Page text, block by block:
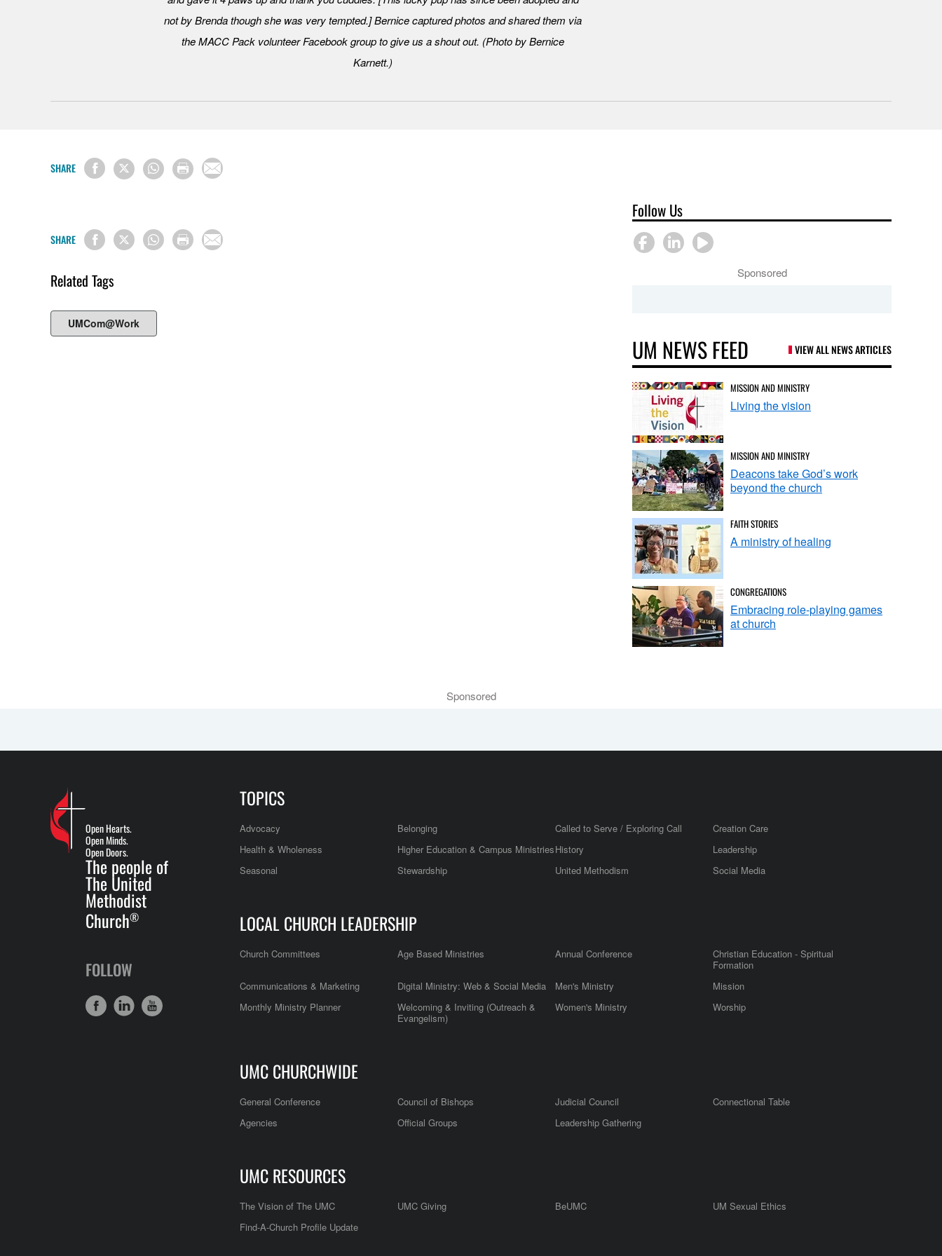
not by Brenda though she was very tempted.] Bernice captured photos and shared them via
the MACC Pack volunteer Facebook group to give us a shout out. (Photo by Bernice
Karnett.)
SHARE
SHARE
Related Tags
UMCom@Work
Follow Us
Sponsored
UM NEWS FEED VIEW ALL NEWS ARTICLES
MISSION AND MINISTRY
Living the vision
MISSION AND MINISTRY
Deacons take God’s work
beyond the church
FAITH STORIES
A ministry of healing
CONGREGATIONS
Embracing role-playing games
at church
Sponsored
Open Hearts.
Open Minds.
Open Doors.
The people of
The United
Methodist
Church®
FOLLOW
TOPICS
Advocacy Belonging Called to Serve / Exploring Call
Creation Care
Health & Wholeness
Higher Education & Campus MinistriesHistory
Leadership
Seasonal
Stewardship United Methodism Social Media
LOCAL CHURCH LEADERSHIP
Church Committees Age Based Ministries Annual Conference
Christian Education - Spiritual
Formation
Communications & Marketing
Digital Ministry: Web & Social Media Men's Ministry
Mission
Monthly Ministry Planner
Welcoming & Inviting (Outreach &
Evangelism)
Women's Ministry Worship
UMC CHURCHWIDE
General Conference Council of Bishops Judicial Council
Connectional Table
Agencies
Official Groups Leadership Gathering
UMC RESOURCES
The Vision of The UMC UMC Giving BeUMC
UM Sexual Ethics
Find-A-Church Profile Update